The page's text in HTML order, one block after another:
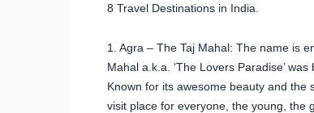
8 Travel Destinations in India.
1. Agra – The Taj Mahal: The name is
Mahal a.k.a. ‘The Lovers Paradise’
Known for its awesome beauty and the
visit place for everyone, the young, the